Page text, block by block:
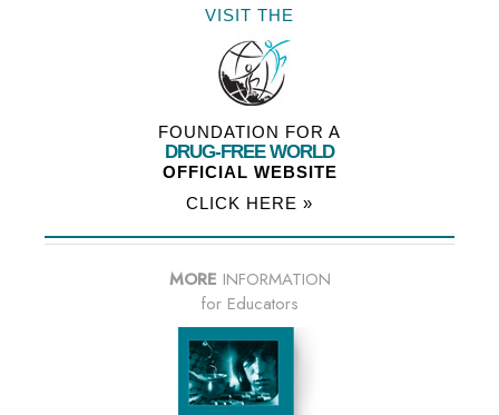
VISIT THE
FOUNDATION FOR A
DRUG-FREE WORLD
OFFICIAL WEBSITE
CLICK HERE »
MORE INFORMATION
for Educators